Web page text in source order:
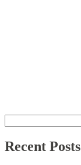
Recent Posts